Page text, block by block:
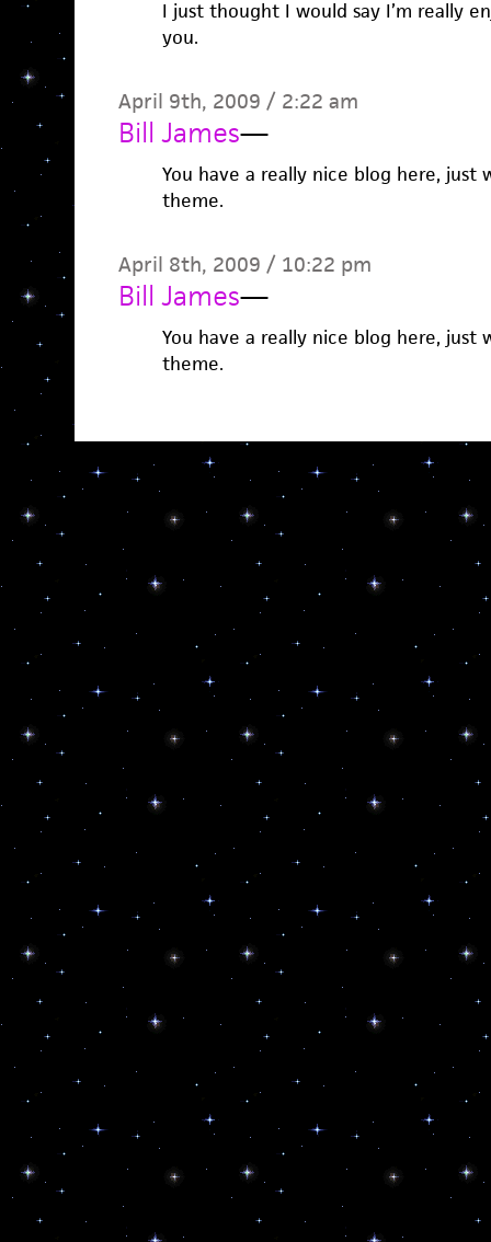
I just thought I would say I’m really
you.
April 9th, 2009 / 2:22 am
Bill James—
You have a really nice blog here,
theme.
April 8th, 2009 / 10:22 pm
Bill James—
You have a really nice blog here,
theme.